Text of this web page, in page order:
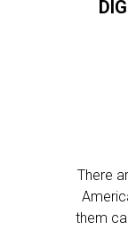
There
them